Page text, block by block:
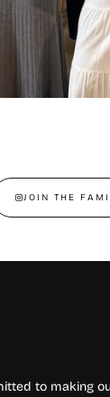
JOIN THE
to making